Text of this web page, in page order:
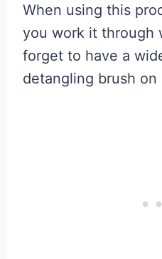
When using this
you work it through
forget to have a
detangling brush on